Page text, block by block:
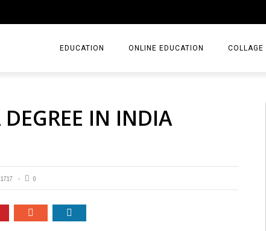
EDUCATION ONLINE EDUCATION COLLAGE
IN INDIA
1717 0